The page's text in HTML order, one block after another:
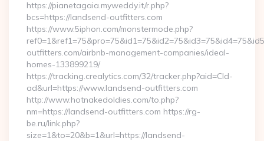
https://pianetagaia.myweddy.it/r.php?
bcs=https://landsend-outfitters.com
https://www.5iphon.com/monstermode.php?
outfitters.com/airbnb-management-companies/ideal-
homes-133899219/
https://tracking.crealytics.com/32/tracker.php?aid=Cld-
ad&url=https://www.landsend-outfitters.com
http://www.hotnakedoldies.com/to.php?
nm=https://landsend-outfitters.com https://rg-
be.ru/link.php?
size=1&to=20&b=1&url=https://landsend-